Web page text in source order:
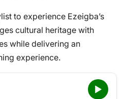
to experience Ezeigba’s
cultural heritage with
while delivering an
experience.